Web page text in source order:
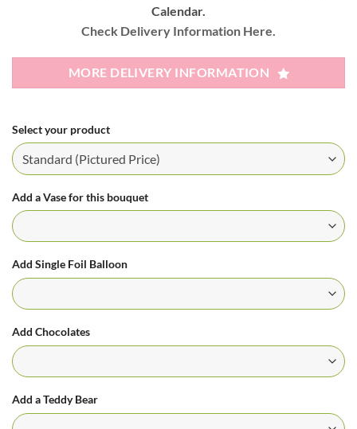
Calendar.
Check Delivery Information Here.
MORE DELIVERY INFORMATION
Select your product
Add a Vase for this bouquet
Add Single Foil Balloon
Add Chocolates
Add a Teddy Bear